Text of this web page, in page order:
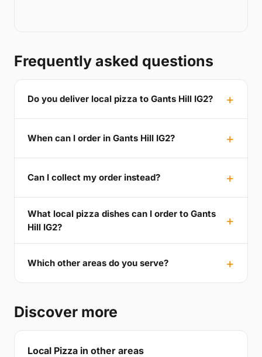
Frequently asked questions
Do you deliver local pizza to Gants Hill IG2?
When can I order in Gants Hill IG2?
Can I collect my order instead?
What local pizza dishes can I order to Gants
Hill IG2?
Which other areas do you serve?
Discover more
Local Pizza in other areas